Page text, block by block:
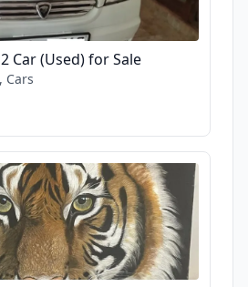
Car (Used) for Sale
Cars